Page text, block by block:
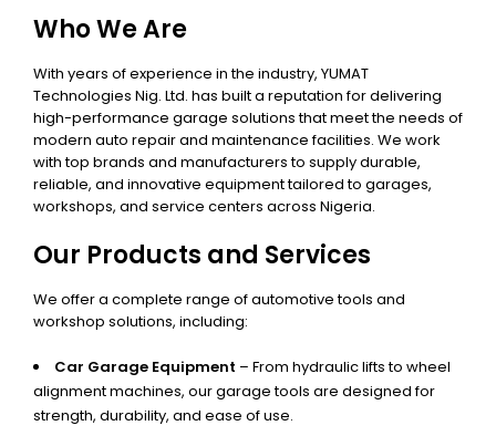
Who We Are
With years of experience in the industry, YUMAT
Technologies Nig. Ltd. has built a reputation for delivering
high-performance garage solutions that meet the needs of
modern auto repair and maintenance facilities. We work
with top brands and manufacturers to supply durable,
reliable, and innovative equipment tailored to garages,
workshops, and service centers across Nigeria.
Our Products and Services
We offer a complete range of automotive tools and
workshop solutions, including:
Car Garage Equipment – From hydraulic lifts to wheel
alignment machines, our garage tools are designed for
strength, durability, and ease of use.